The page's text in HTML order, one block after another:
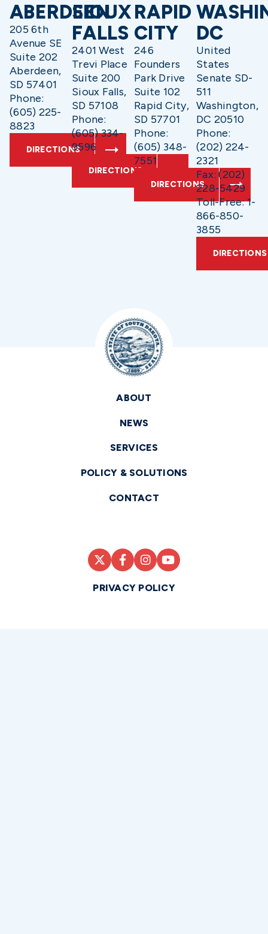
ABERDEEN
205 6th
Avenue SE
Suite 202
Aberdeen,
SD 57401
Phone:
(605) 225-
8823
DIRECTIONS
SIOUX
FALLS
2401 West
Trevi Place
Suite 200
Sioux Falls,
SD 57108
Phone:
(605) 334-
9596
DIRECTIONS
RAPID
CITY
246
Founders
Park Drive
Suite 102
Rapid City,
SD 57701
Phone:
(605) 348-
7551
DIRECTIONS
DC
United
States
Senate SD-
511
Washington,
DC 20510
Phone:
(202) 224-
2321
Fax: (202)
228-5429
Toll-Free: 1-
866-850-
3855
DIRECTIONS
ABOUT
NEWS
SERVICES
POLICY & SOLUTIONS
CONTACT
PRIVACY POLICY